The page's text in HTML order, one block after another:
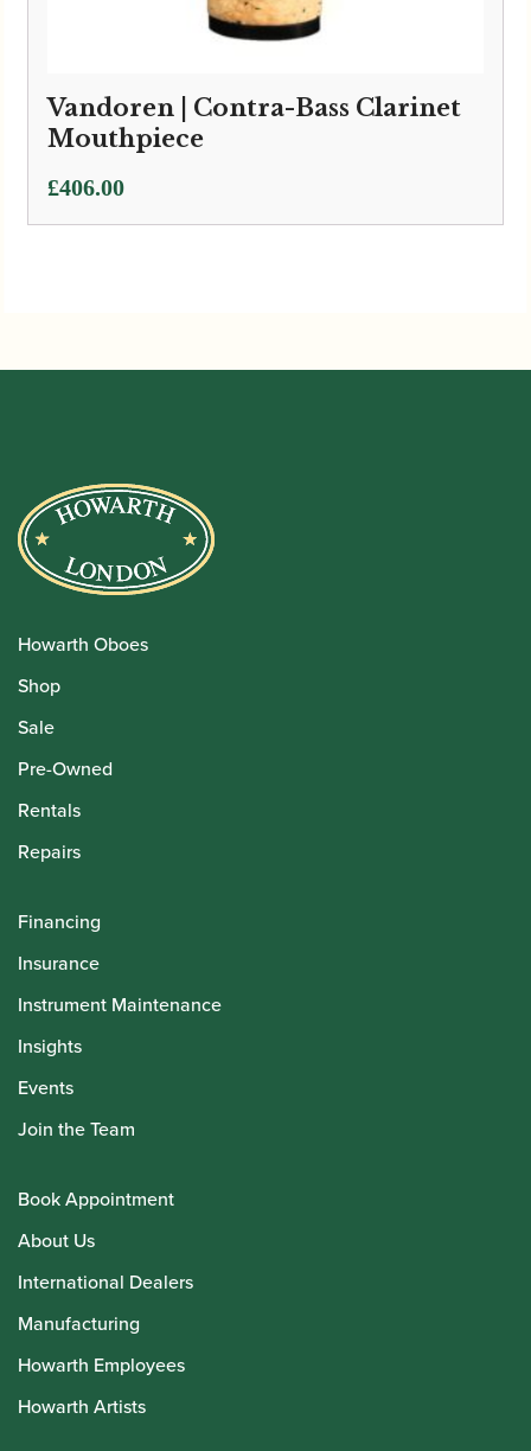
Vandoren | Contra-Bass Clarinet
Mouthpiece
£406.00
Howarth Oboes
Shop
Sale
Pre-Owned
Rentals
Repairs
Financing
Insurance
Instrument Maintenance
Insights
Events
Join the Team
Book Appointment
About Us
International Dealers
Manufacturing
Howarth Employees
Howarth Artists